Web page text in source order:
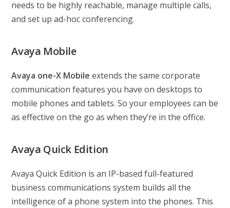
needs to be highly reachable, manage multiple calls,
and set up ad-hoc conferencing.
Avaya Mobile
Avaya one-X Mobile extends the same corporate
communication features you have on desktops to
mobile phones and tablets. So your employees can be
as effective on the go as when they’re in the office.
Avaya Quick Edition
Avaya Quick Edition is an IP-based full-featured
business communications system builds all the
intelligence of a phone system into the phones. This